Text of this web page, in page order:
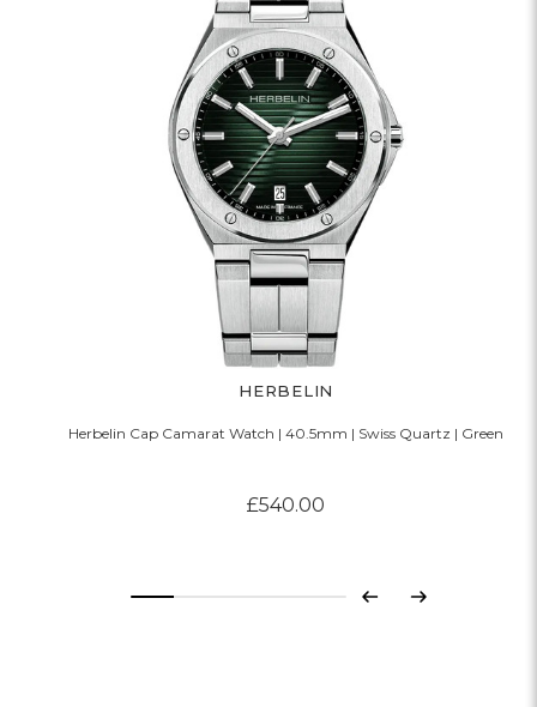
HERBELIN
Herbelin Cap Camarat Watch | 40.5mm | Swiss Quartz | Green
£540.00
Previous
Next